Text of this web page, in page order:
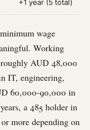
+1 year (5 total)
wage
Working
AUD 48,000
IT, engineering,
60,000-90,000 in
a 485 holder in
more depending on